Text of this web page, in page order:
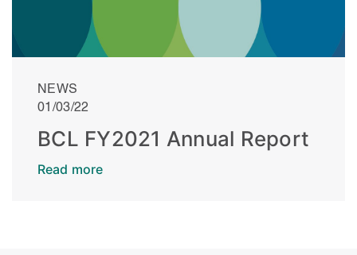
NEWS
01/03/22
BCL FY2021 Annual Report
Read more